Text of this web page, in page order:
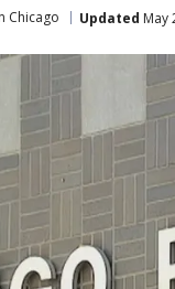
Chicago Updated May